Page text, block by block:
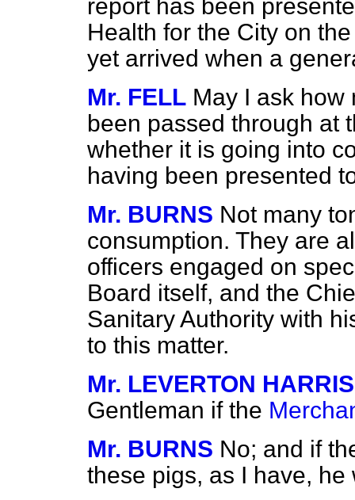
report has been
Health for the City on
yet arrived when a
Mr. FELL May I ask how
been passed through at
whether it is going into
having been presented
Mr. BURNS Not many
consumption. They are
officers engaged on
Board itself, and the
Sanitary Authority with
to this matter.
Mr. LEVERTON HARRIS
Gentleman if the
Mr. BURNS No; and if
these pigs, as I have,